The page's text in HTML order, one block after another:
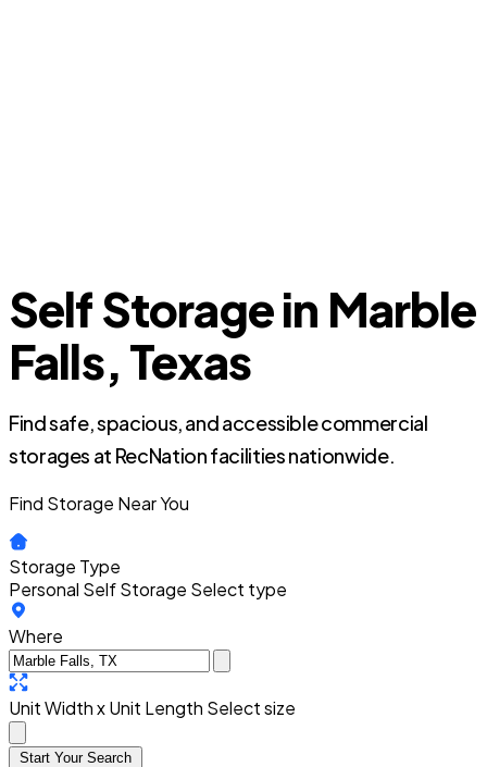
Self Storage in Marble
Falls, Texas
Find safe, spacious, and accessible commercial
storages at RecNation facilities nationwide.
Find Storage Near You
Storage Type
Personal Self Storage Select type
Where
Unit Width x Unit Length Select size
Start Your Search